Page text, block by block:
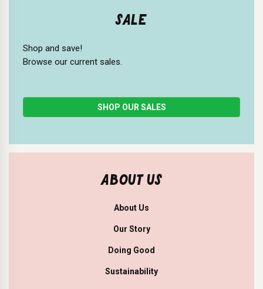
SALE
Shop and save!
Browse our current sales.
SHOP OUR SALES
ABOUT US
About Us
Our Story
Doing Good
Sustainability